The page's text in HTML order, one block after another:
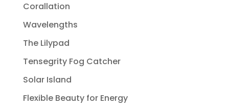
Corallation
Wavelengths
The Lilypad
Tensegrity Fog Catcher
Solar Island
Flexible Beauty for Energy